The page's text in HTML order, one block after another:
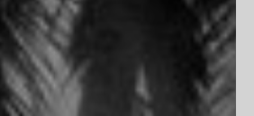
CLIENT SERVICES
FAQs
Customer Reviews
Return Policy
Printing & Framing